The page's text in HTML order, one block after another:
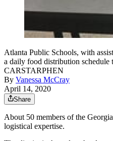
Atlanta Public Schools, with
a daily food distribution
CARSTARPHEN
By Vanessa McCray
April 14, 2020
Share
About 50 members of the
logistical expertise.